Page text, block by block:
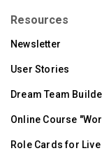
Resources
Newsletter
User Stories
Dream Team
Online Course
Role Cards for